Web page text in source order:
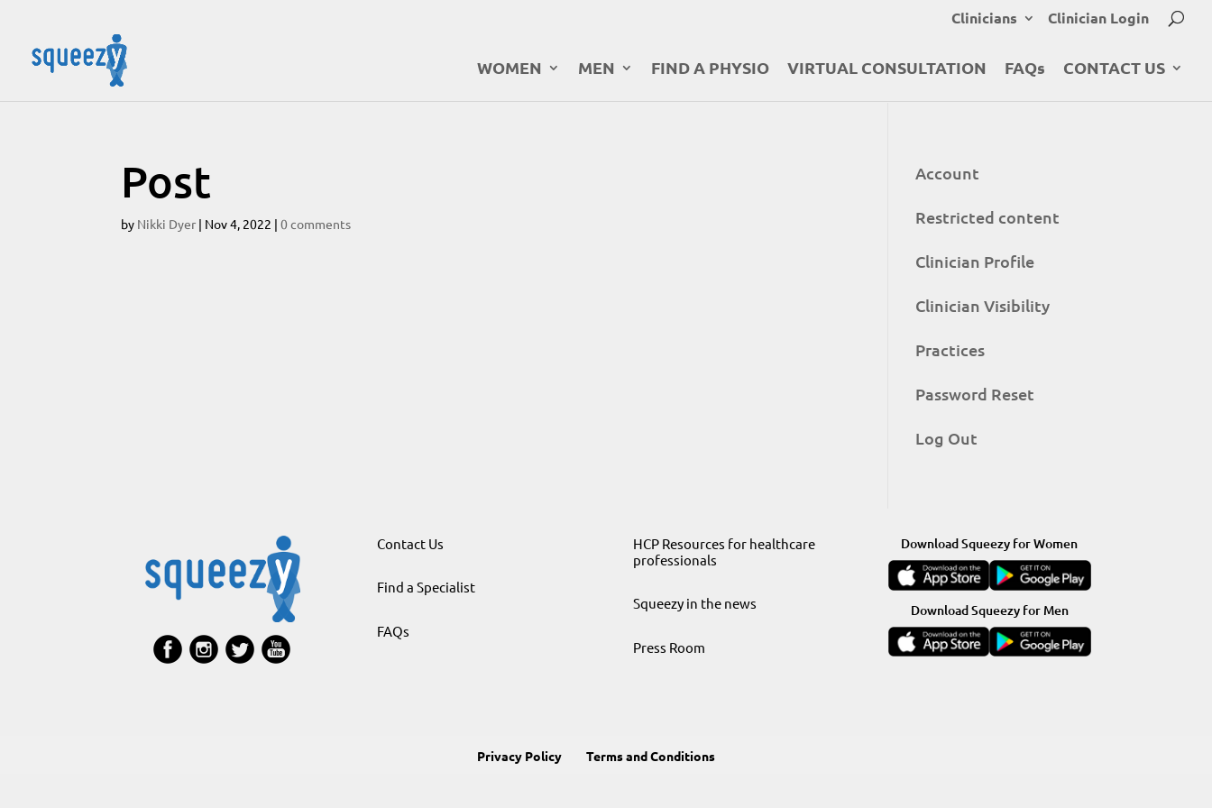
Clinicians Clinician Login
WOMEN MEN FIND A PHYSIO VIRTUAL CONSULTATION FAQs CONTACT US
Post
by Nikki Dyer | Nov 4, 2022 |0 comments
Account
Restricted content
Clinician Profile
Clinician Visibility
Practices
Password Reset
Log Out
Contact Us
Find a Specialist
FAQs
HCP Resources for healthcare
professionals
Squeezy in the news
Press Room
Download Squeezy for Women
Download Squeezy for Men
Privacy Policy Terms and Conditions